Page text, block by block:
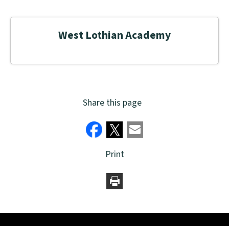
West Lothian Academy
Share this page
Print